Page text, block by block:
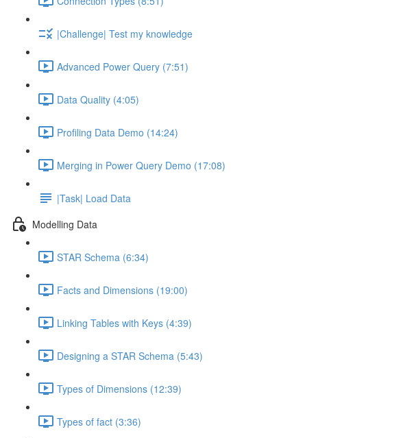
|Challenge| Test my knowledge
Advanced Power Query (7:51)
Data Quality (4:05)
Profiling Data Demo (14:24)
Merging in Power Query Demo (17:08)
|Task| Load Data
Modelling Data
STAR Schema (6:34)
Facts and Dimensions (19:00)
Linking Tables with Keys (4:39)
Designing a STAR Schema (5:43)
Types of Dimensions (12:39)
Types of fact (3:36)